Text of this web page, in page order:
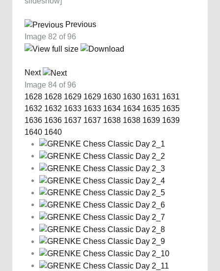
Previous
Image 82 of 96
Next
Image 84 of 96
1628 1628 1629 1629 1630 1630 1631 1631
1632 1632 1633 1633 1634 1634 1635 1635
1636 1636 1637 1637 1638 1638 1639 1639
1640 1640